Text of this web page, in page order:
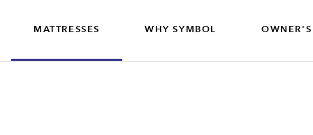
MATTRESSES WHY SYMBOL